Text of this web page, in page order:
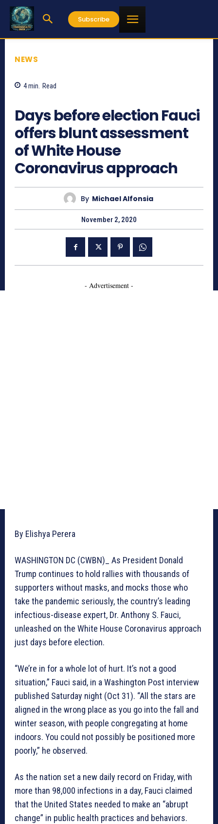
Subscribe
NEWS
4min. Read
Days before election Fauci
offers blunt assessment
of White House
Coronavirus approach
By Michael Alfonsia
November 2, 2020
- Advertisement -
By Elishya Perera
WASHINGTON DC (CWBN)_ As President Donald
Trump continues to hold rallies with thousands of
supporters without masks, and mocks those who
take the pandemic seriously, the country’s leading
infectious-disease expert, Dr. Anthony S. Fauci,
unleashed on the White House Coronavirus approach
just days before election.
“We’re in for a whole lot of hurt. It’s not a good
situation,” Fauci said, in a Washington Post interview
published Saturday night (Oct 31). “All the stars are
aligned in the wrong place as you go into the fall and
winter season, with people congregating at home
indoors. You could not possibly be positioned more
poorly,” he observed.
As the nation set a new daily record on Friday, with
more than 98,000 infections in a day, Fauci claimed
that the United States needed to make an “abrupt
change” in public health practices and behaviors.